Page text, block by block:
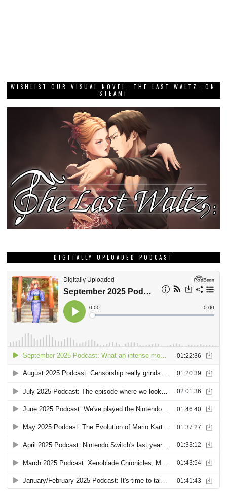
WISHLIST OUR VISUAL NOVEL, THE LAST WALTZ, ON
STEAM!
DIGITALLY UPLOADED PODCAST